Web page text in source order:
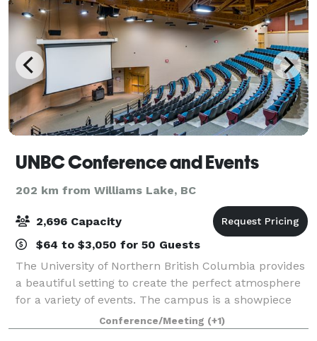
UNBC Conference and Events
202 km from Williams Lake, BC
2,696 Capacity
$64 to $3,050 for 50 Guests
The University of Northern British Columbia provides
a beautiful setting to create the perfect atmosphere
for a variety of events. The campus is a showpiece
for the use of wood in construction and has an
abundance of natural light provided
Conference/Meeting (+1)